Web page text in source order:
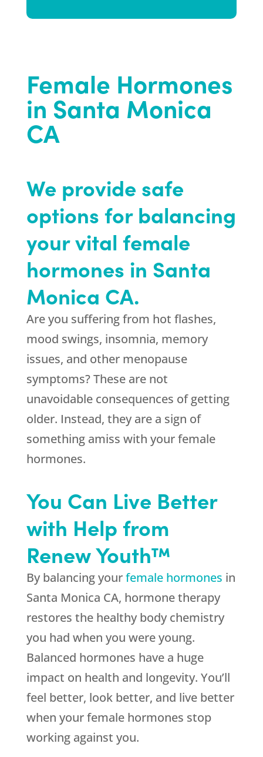
Female Hormones
in Santa Monica
CA
We provide safe
options for balancing
your vital female
hormones in Santa
Monica CA.
Are you suffering from hot flashes,
mood swings, insomnia, memory
issues, and other menopause
symptoms? These are not
unavoidable consequences of getting
older. Instead, they are a sign of
something amiss with your female
hormones.
You Can Live Better
with Help from
Renew Youth™
By balancing yourfemale hormones in
Santa Monica CA, hormone therapy
restores the healthy body chemistry
you had when you were young.
Balanced hormones have a huge
impact on health and longevity. You’ll
feel better, look better, and live better
when your female hormones stop
working against you.